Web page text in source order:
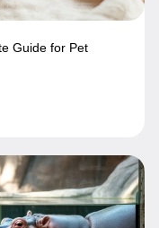
Guide for Pet